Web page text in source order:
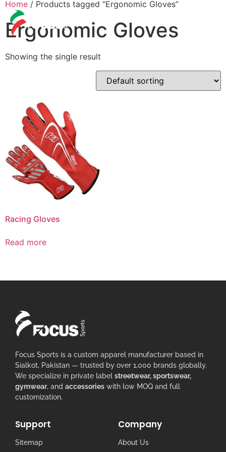
Home / Products tagged “Ergonomic Gloves”
Ergonomic Gloves
Showing the single result
Racing Gloves
Read more
Focus Sports is a custom apparel manufacturer based in
Sialkot, Pakistan — trusted by over 1,000 brands globally.
We specialize in private label streetwear, sportswear,
gymwear, and accessories with low MOQ and full
customization.
Support
Sitemap
Company
About Us